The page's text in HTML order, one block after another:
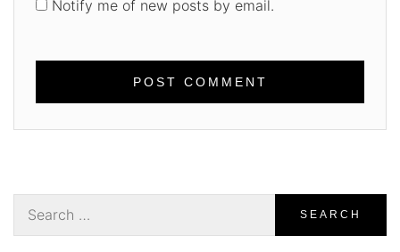
Notify me of new posts by email.
for: